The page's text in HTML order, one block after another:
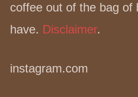
coffee out of the bag of
have. Disclaimer.
instagram.com